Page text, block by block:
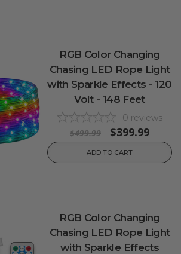
RGB Color Changing
Chasing LED Rope Light
with Sparkle Effects - 120
Volt - 148 Feet
0 reviews
$499.99 $399.99
ADD TO CART
RGB Color Changing
Chasing LED Rope Light
with Sparkle Effects